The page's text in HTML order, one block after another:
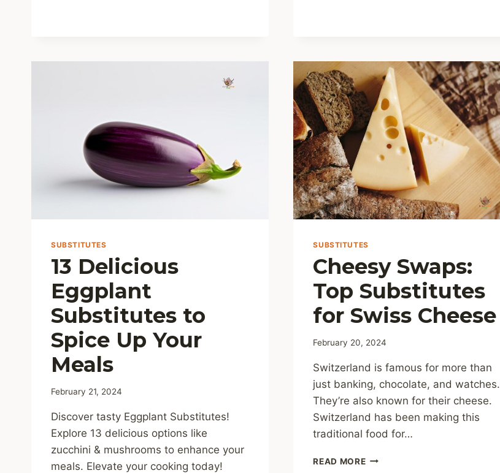
SUBSTITUTES
13 Delicious
Eggplant
Substitutes to
Spice Up Your
Meals
February 21, 2024
Discover tasty Eggplant Substitutes!
Explore 13 delicious options like
zucchini & mushrooms to enhance your
meals. Elevate your cooking today!
SUBSTITUTES
Cheesy Swaps:
Top Substitutes
for Swiss Cheese
February 20, 2024
Switzerland is famous for more than
just banking, chocolate, and watches.
They’re also known for their cheese.
Switzerland has been making this
traditional food for…
READ MORECHEESY